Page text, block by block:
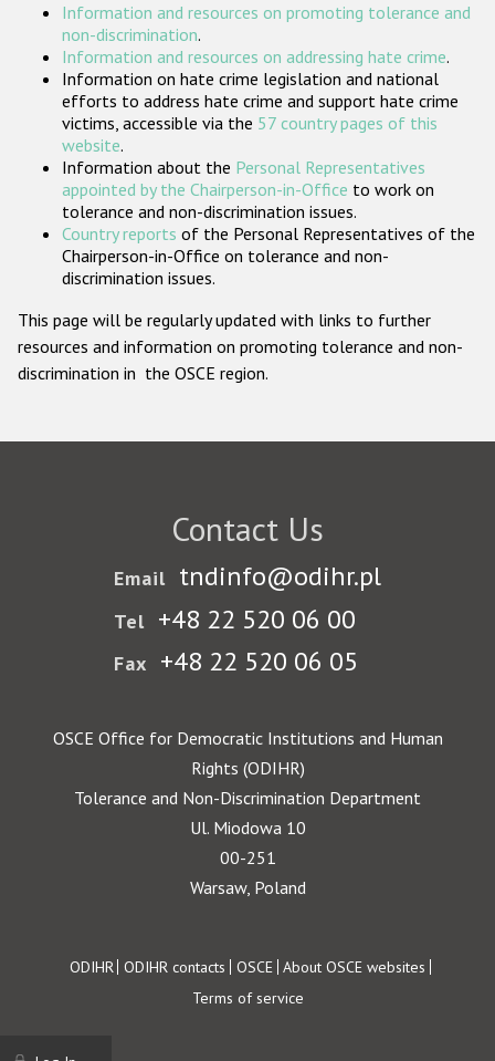
Participating States
Information and resources on promoting tolerance and
non-discrimination.
Information and resources on addressing hate crime.
Information on hate crime legislation and national
efforts to address hate crime and support hate crime
victims, accessible via the 57 country pages of this
website.
Information about the Personal Representatives
appointed by the Chairperson-in-Office to work on
tolerance and non-discrimination issues.
Country reports of the Personal Representatives of the
Chairperson-in-Office on tolerance and non-
discrimination issues.
This page will be regularly updated with links to further
resources and information on promoting tolerance and non-
discrimination in the OSCE region.
Contact Us
Email tndinfo@odihr.pl
Tel +48 22 520 06 00
Fax +48 22 520 06 05
OSCE Office for Democratic Institutions and Human
Rights (ODIHR)
Tolerance and Non-Discrimination Department
Ul. Miodowa 10
00-251
Warsaw, Poland
Footer
ODIHR ODIHR contacts OSCE About OSCE websites
Terms of service